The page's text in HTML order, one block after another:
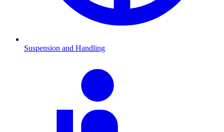
Suspension and Handling